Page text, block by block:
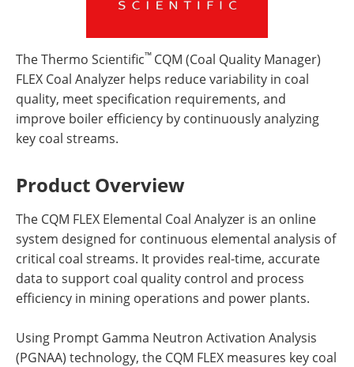
The Thermo Scientific™ CQM (Coal Quality Manager)
FLEX Coal Analyzer helps reduce variability in coal
quality, meet specification requirements, and
improve boiler efficiency by continuously analyzing
key coal streams.
Product Overview
The CQM FLEX Elemental Coal Analyzer is an online
system designed for continuous elemental analysis of
critical coal streams. It provides real-time, accurate
data to support coal quality control and process
efficiency in mining operations and power plants.
Using Prompt Gamma Neutron Activation Analysis
(PGNAA) technology, the CQM FLEX measures key coal